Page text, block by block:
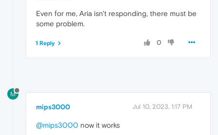
Even for me, Aria isn't responding, there must be
some problem.
0
1 Reply
M
mips3000 Jul 10, 2023, 1:17 PM
@mips3000 now it works